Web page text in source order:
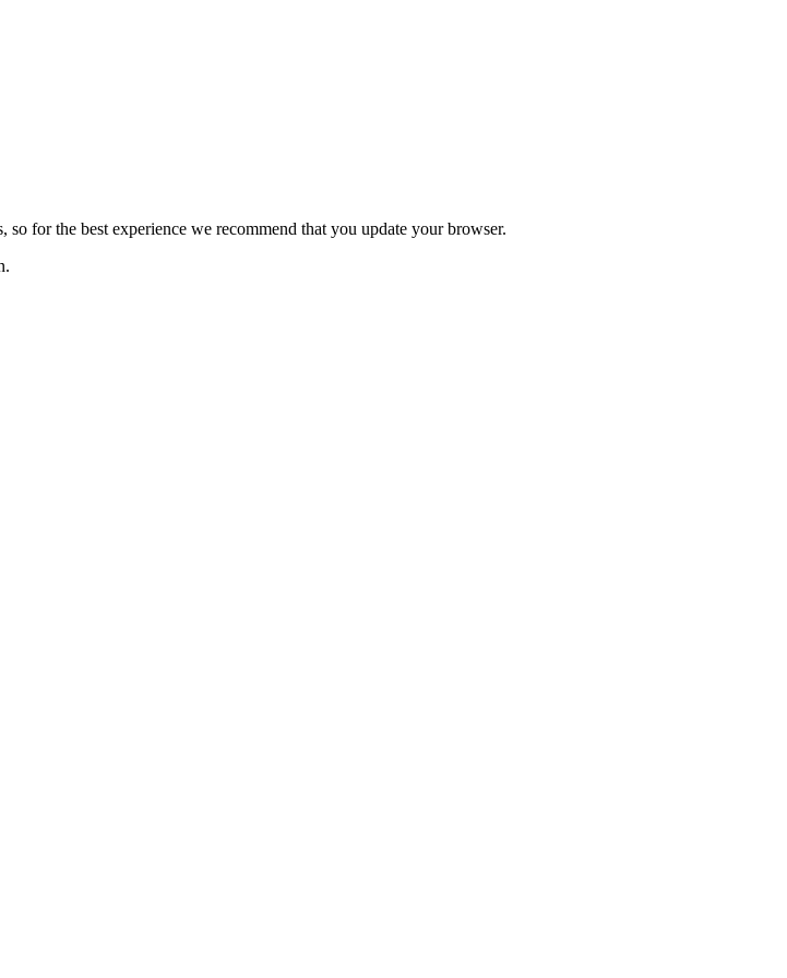
for the best experience we recommend that you update your browser.